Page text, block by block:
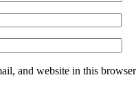
and website in this